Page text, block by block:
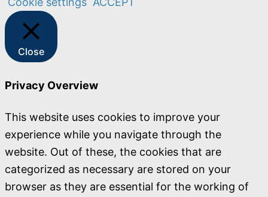
Close
Privacy Overview
This website uses cookies to improve your
experience while you navigate through the
website. Out of these, the cookies that are
categorized as necessary are stored on your
browser as they are essential for the working of